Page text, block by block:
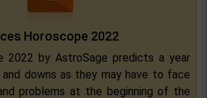
Horoscope 2022
2022 by AstroSage predicts a year
downs as they may have to face
problems at the beginning of the